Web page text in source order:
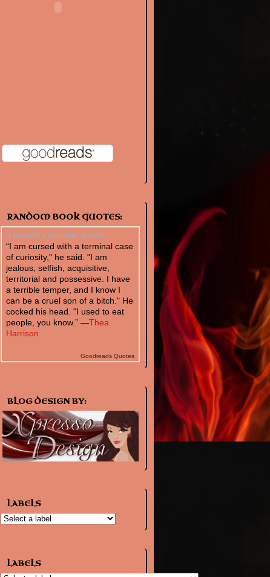
RANDOM BOOK QUOTES:
Amanda's favorite quotes
“I am cursed with a terminal case
of curiosity," he said. "I am
jealous, selfish, acquisitive,
territorial and possessive. I have
a terrible temper, and I know I
can be a cruel son of a bitch." He
cocked his head. "I used to eat
people, you know.” —Thea
Harrison
Goodreads Quotes
BLOG DESIGN BY:
LABELS
LABELS